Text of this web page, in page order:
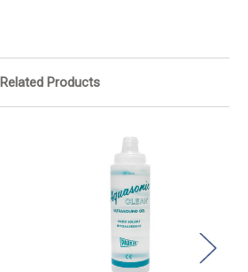
Related Products